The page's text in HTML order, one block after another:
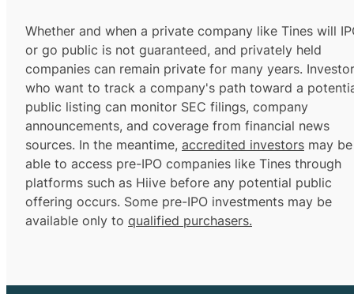
Whether and when a private company like Tines will
or go public is not guaranteed, and privately held
companies can remain private for many years.
who want to track a company's path toward a
public listing can monitor SEC filings, company
announcements, and coverage from financial news
sources. In the meantime, accredited investors may be
able to access pre-IPO companies like Tines through
platforms such as Hiive before any potential public
offering occurs. Some pre-IPO investments may be
available only to qualified purchasers.